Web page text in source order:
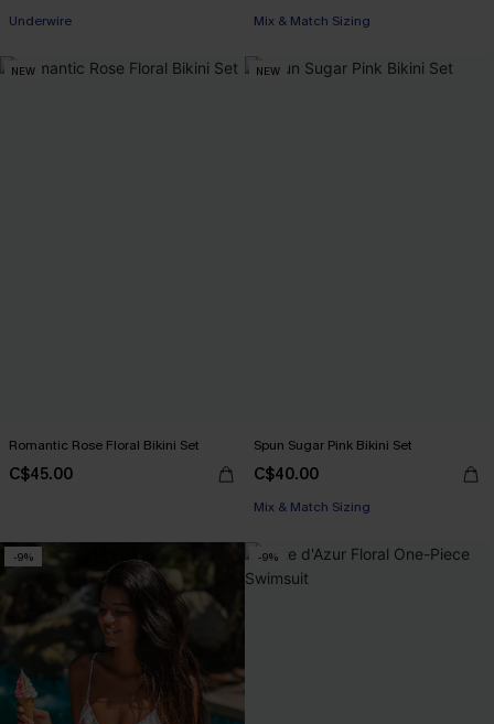
Underwire Mix & Match Sizing
NEW
Romantic Rose Floral Bikini Set
C$45.00
NEW
Spun Sugar Pink Bikini Set
C$40.00
Mix & Match Sizing
-9% -9%